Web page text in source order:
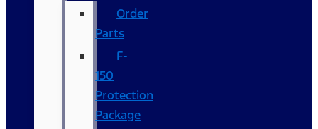
Order
Parts
F-
150
Protection
Package